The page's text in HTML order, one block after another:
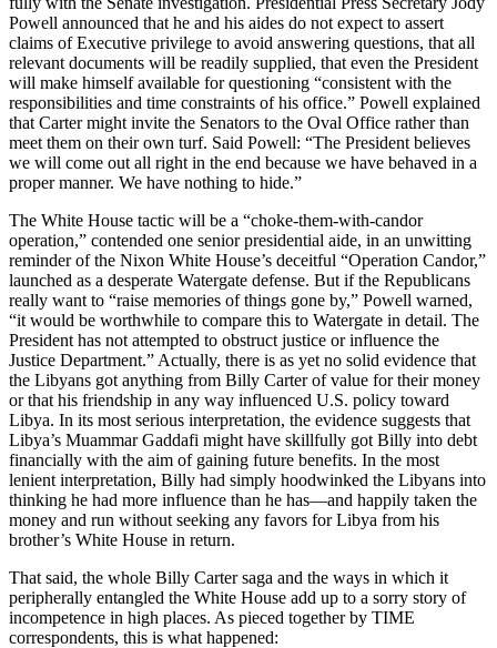
Powell announced that he and his aides do not expect to assert
claims of Executive privilege to avoid answering questions, that all
relevant documents will be readily supplied, that even the President
will make himself available for questioning “consistent with the
responsibilities and time constraints of his office.” Powell explained
that Carter might invite the Senators to the Oval Office rather than
meet them on their own turf. Said Powell: “The President believes
we will come out all right in the end because we have behaved in a
proper manner. We have nothing to hide.”
The White House tactic will be a “choke-them-with-candor
operation,” contended one senior presidential aide, in an unwitting
reminder of the Nixon White House’s deceitful “Operation Candor,”
launched as a desperate Watergate defense. But if the Republicans
really want to “raise memories of things gone by,” Powell warned,
“it would be worthwhile to compare this to Watergate in detail. The
President has not attempted to obstruct justice or influence the
Justice Department.” Actually, there is as yet no solid evidence that
the Libyans got anything from Billy Carter of value for their money
or that his friendship in any way influenced U.S. policy toward
Libya. In its most serious interpretation, the evidence suggests that
Libya’s Muammar Gaddafi might have skillfully got Billy into debt
financially with the aim of gaining future benefits. In the most
lenient interpretation, Billy had simply hoodwinked the Libyans into
thinking he had more influence than he has—and happily taken the
money and run without seeking any favors for Libya from his
brother’s White House in return.
That said, the whole Billy Carter saga and the ways in which it
peripherally entangled the White House add up to a sorry story of
incompetence in high places. As pieced together by TIME
correspondents, this is what happened: